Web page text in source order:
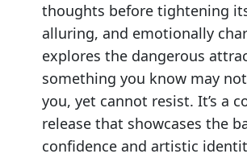
thoughts before tightening
alluring, and emotionally
explores the dangerous
something you know may
you, yet cannot resist. It’s a
release that showcases the
confidence and artistic